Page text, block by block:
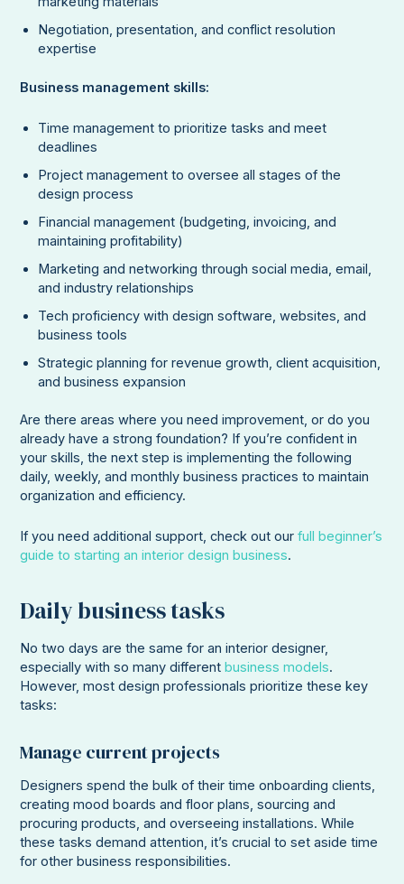
Negotiation, presentation, and conflict resolution
expertise
Business management skills:
Time management to prioritize tasks and meet
deadlines
Project management to oversee all stages of the
design process
Financial management (budgeting, invoicing, and
maintaining profitability)
Marketing and networking through social media, email,
and industry relationships
Tech proficiency with design software, websites, and
business tools
Strategic planning for revenue growth, client acquisition,
and business expansion
Are there areas where you need improvement, or do you
already have a strong foundation? If you’re confident in
your skills, the next step is implementing the following
daily, weekly, and monthly business practices to maintain
organization and efficiency.
If you need additional support, check out ourfull beginner’s
guide to starting an interior design business.
Daily business tasks
No two days are the same for an interior designer,
especially with so many differentbusiness models.
However, most design professionals prioritize these key
tasks:
Manage current projects
Designers spend the bulk of their time onboarding clients,
creating mood boards and floor plans, sourcing and
procuring products, and overseeing installations. While
these tasks demand attention, it’s crucial to set aside time
for other business responsibilities.